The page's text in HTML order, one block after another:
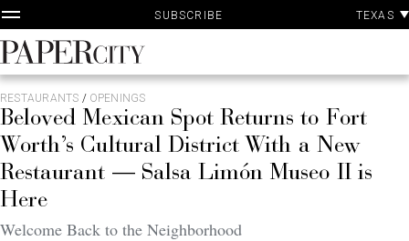
Skip
to
content
SUBSCRIBE TEXAS
PaperCity
Magazine
RESTAURANTS / OPENINGS
Beloved Mexican Spot Returns to Fort
Worth’s Cultural District With a New
Restaurant — Salsa Limón Museo II is
Here
Welcome Back to the Neighborhood